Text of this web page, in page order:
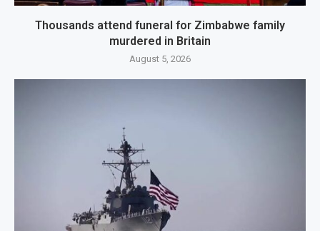
Thousands attend funeral for Zimbabwe family
murdered in Britain
August 5, 2026